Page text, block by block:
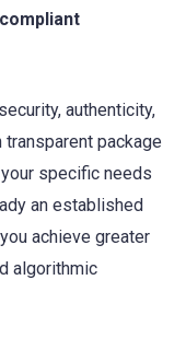
authenticity,
package
specific needs
an established
achieve greater
algorithmic